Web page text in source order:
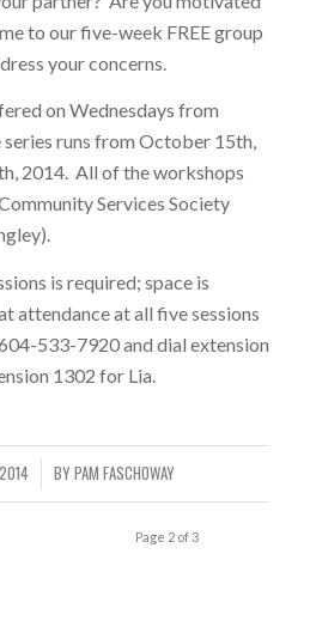
to our five-week FREE group
your concerns.
on Wednesdays from
runs from October 15th,
2014. All of the workshops
Services Society
is required; space is
attendance at all five sessions
533-7920 and dial extension
1302 for Lia.
BYPAM FASCHOWAY
Page 2 of 3